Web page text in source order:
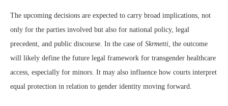
The upcoming decisions are expected to carry broad implications, not
only for the parties involved but also for national policy, legal
precedent, and public discourse. In the case of Skrmetti, the outcome
will likely define the future legal framework for transgender healthcare
access, especially for minors. It may also influence how courts interpret
equal protection in relation to gender identity moving forward.